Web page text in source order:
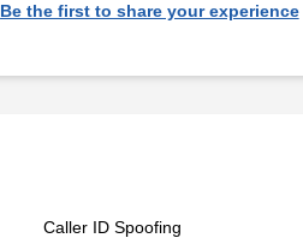
Be the first to share your experience
Caller ID Spoofing